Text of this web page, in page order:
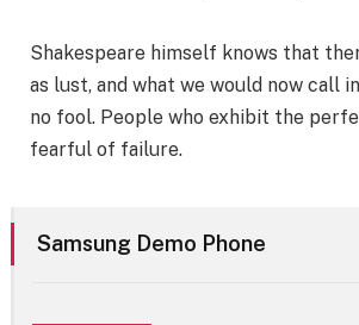
Shakespeare himself knows that
as lust, and what we would now call
no fool. People who exhibit the
fearful of failure.
Samsung Demo Phone